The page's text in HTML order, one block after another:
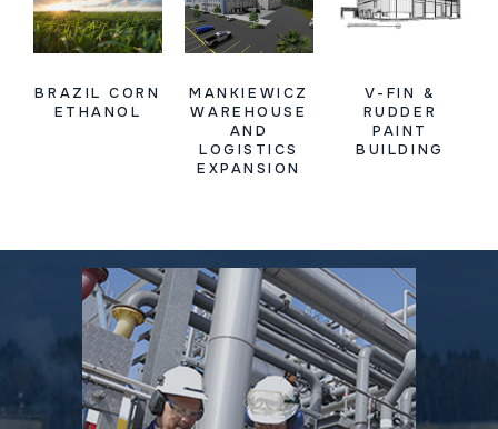
BRAZIL CORN
ETHANOL
MANKIEWICZ
WAREHOUSE
AND
LOGISTICS
EXPANSION
V-FIN &
RUDDER
PAINT
BUILDING